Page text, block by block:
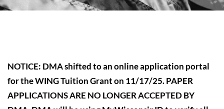
NOTICE: DMA shifted to an online application portal
for the WING Tuition Grant on 11/17/25. PAPER
APPLICATIONS ARE NO LONGER ACCEPTED BY